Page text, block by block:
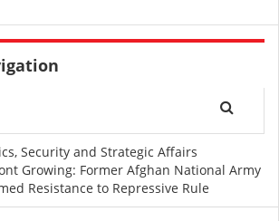
Security and Strategic Affairs
Growing: Former Afghan National Army
Resistance to Repressive Rule